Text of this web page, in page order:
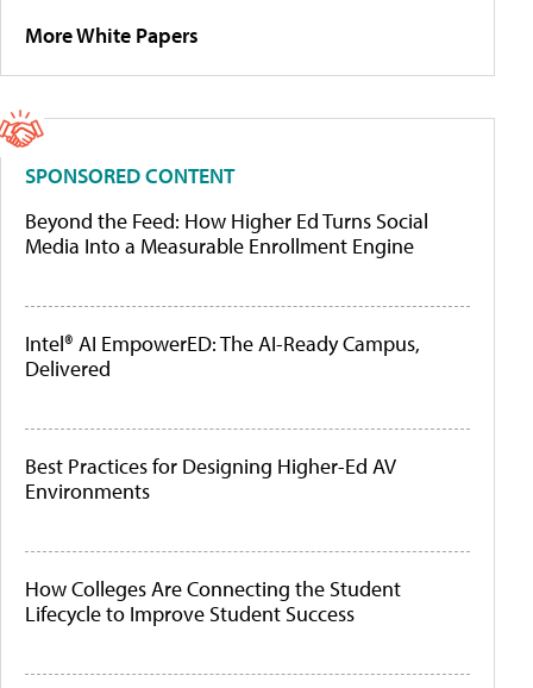
More White Papers
SPONSORED CONTENT
Beyond the Feed: How Higher Ed Turns Social
Media Into a Measurable Enrollment Engine
Intel® AI EmpowerED: The AI-Ready Campus,
Delivered
Best Practices for Designing Higher-Ed AV
Environments
How Colleges Are Connecting the Student
Lifecycle to Improve Student Success